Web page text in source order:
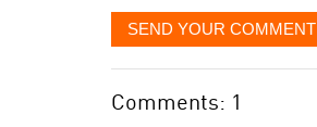
SEND YOUR COMMENT
Comments: 1